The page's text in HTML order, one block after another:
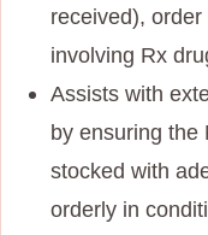
received),
involving Rx
Assists with
by ensuring the
stocked with
orderly in